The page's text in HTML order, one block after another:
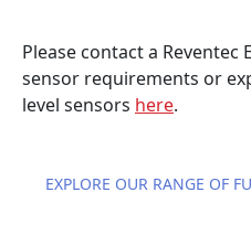
Please contact a
sensor requirements or
level sensors here.
EXPLORE OUR RANGE OF